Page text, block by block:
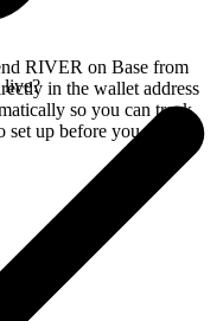
RIVER on Base from
in the wallet address
so you can track
up before you swap.
live?